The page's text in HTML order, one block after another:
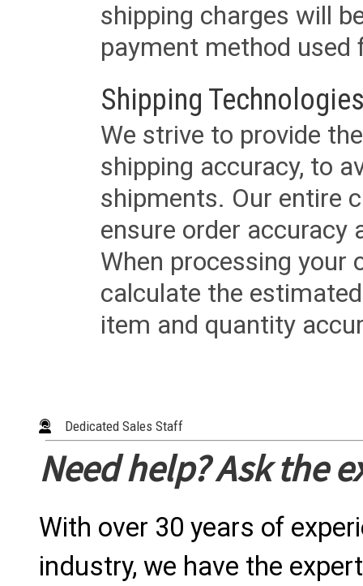
shipping charges will
payment method used
Shipping
We strive to provide
shipping accuracy, to
shipments. Our entire
ensure order accuracy
When processing your
calculate the
item and quantity
Dedicated Sales Staff
Need help? Ask the
With over 30 years of
industry, we have the